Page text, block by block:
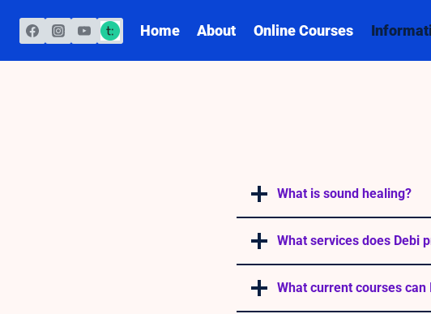
content
Home About Online Courses
What is sound healing?
What services does Debi
What current courses can